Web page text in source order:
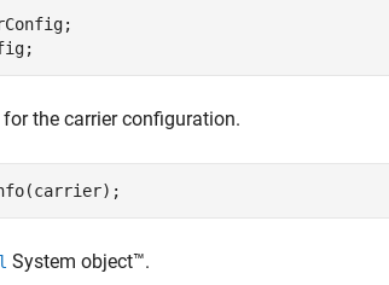
the carrier configuration.
System object™.